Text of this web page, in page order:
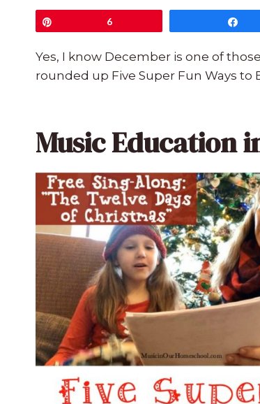
6
Yes, I know December is one of
rounded up Five Super Fun Ways to
Music Education